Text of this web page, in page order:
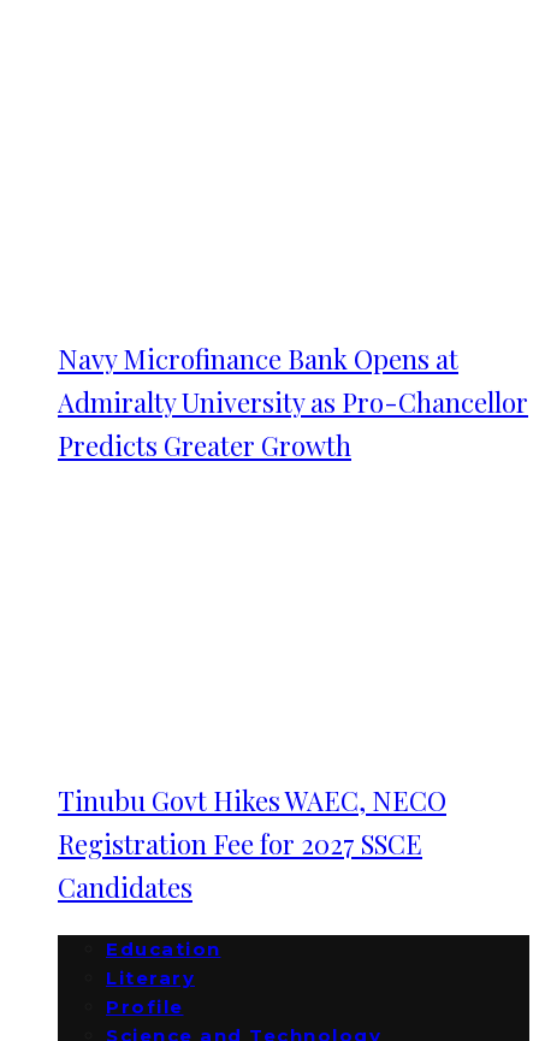
Navy Microfinance Bank Opens at
Admiralty University as Pro-Chancellor
Predicts Greater Growth
Tinubu Govt Hikes WAEC, NECO
Registration Fee for 2027 SSCE
Candidates
Education
Literary
Profile
Science and Technology